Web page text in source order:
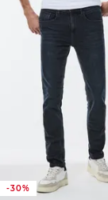
-30%